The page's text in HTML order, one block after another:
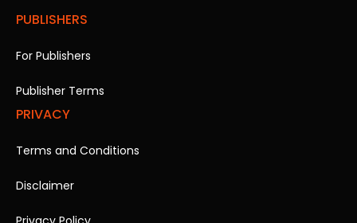
PUBLISHERS
For Publishers
Publisher Terms
PRIVACY
Terms and Conditions
Disclaimer